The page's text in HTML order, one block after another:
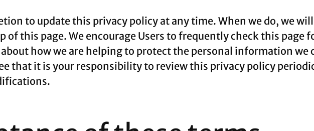
to update this privacy policy at any time. When we do, we
of this page. We encourage Users to frequently check this page
how we are helping to protect the personal information we
that it is your responsibility to review this privacy policy